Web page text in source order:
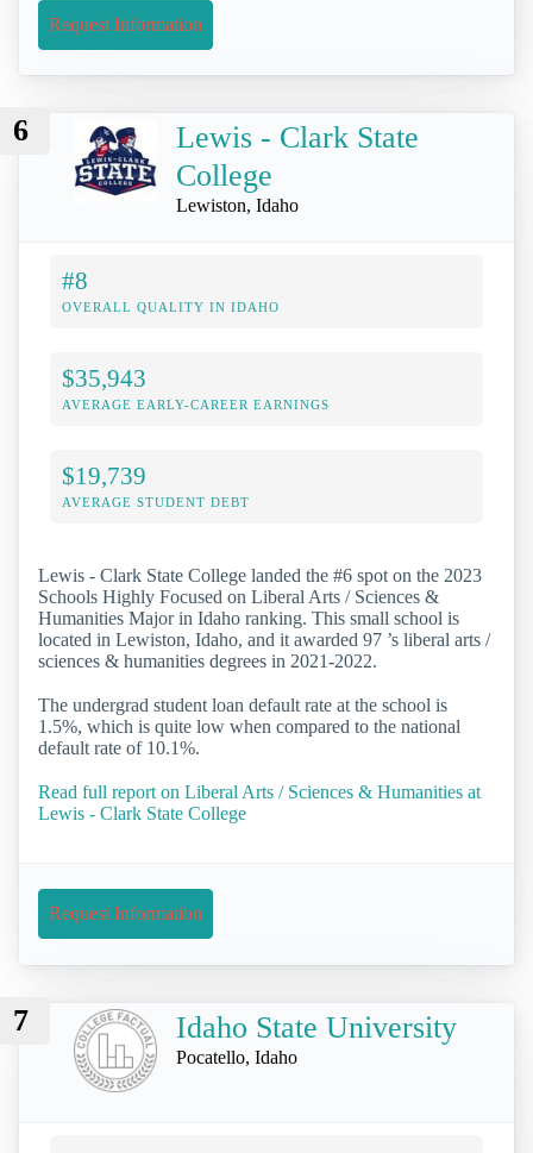
Request Information
6
Lewis - Clark State
College
Lewiston, Idaho
#8
OVERALL QUALITY IN IDAHO
$35,943
AVERAGE EARLY-CAREER EARNINGS
$19,739
AVERAGE STUDENT DEBT
Lewis - Clark State College landed the #6 spot on the 2023
Schools Highly Focused on Liberal Arts / Sciences &
Humanities Major in Idaho ranking. This small school is
located in Lewiston, Idaho, and it awarded 97 ’s liberal arts /
sciences & humanities degrees in 2021-2022.
The undergrad student loan default rate at the school is
1.5%, which is quite low when compared to the national
default rate of 10.1%.
Read full report on Liberal Arts / Sciences & Humanities at
Lewis - Clark State College
Request Information
7 Idaho State University
Pocatello, Idaho